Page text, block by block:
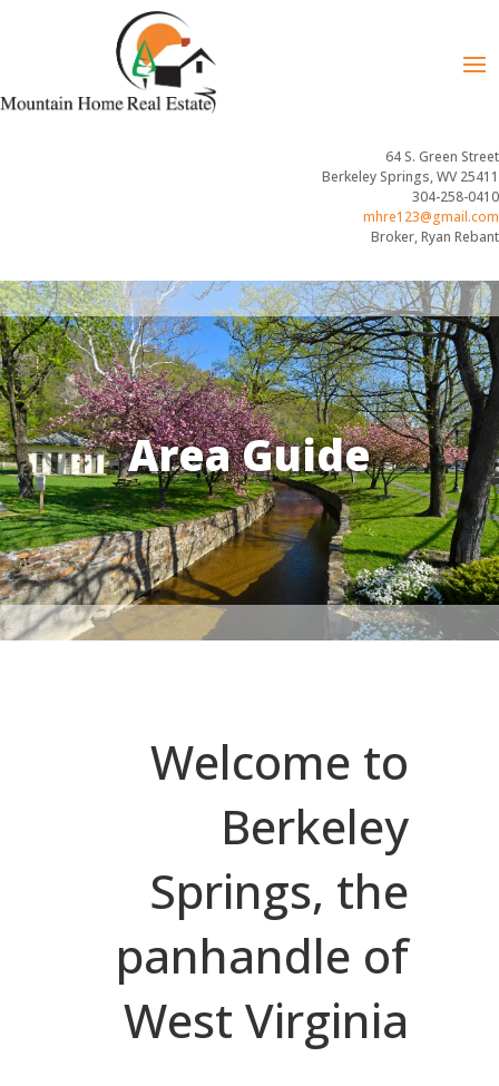
64 S. Green Street
Berkeley Springs, WV 25411
304-258-0410
mhre123@gmail.com
Broker, Ryan Rebant
Area Guide
Welcome to
Berkeley
Springs, the
panhandle of
West Virginia